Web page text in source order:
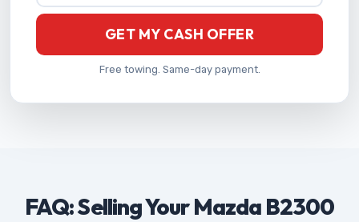
GET MY CASH OFFER
Free towing. Same-day payment.
FAQ: Selling Your Mazda B2300